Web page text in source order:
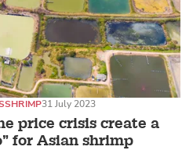
price crisis create a
for Asian shrimp
SHRIMP31 July 2023